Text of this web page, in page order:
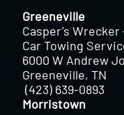
Greeneville
Casper’s
Car Towing
6000 W Andrew
Greeneville, TN
(423) 639-0893
Morristown